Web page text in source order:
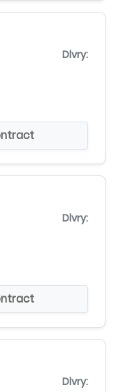
Dlvry:
Dlvry:
Dlvry: